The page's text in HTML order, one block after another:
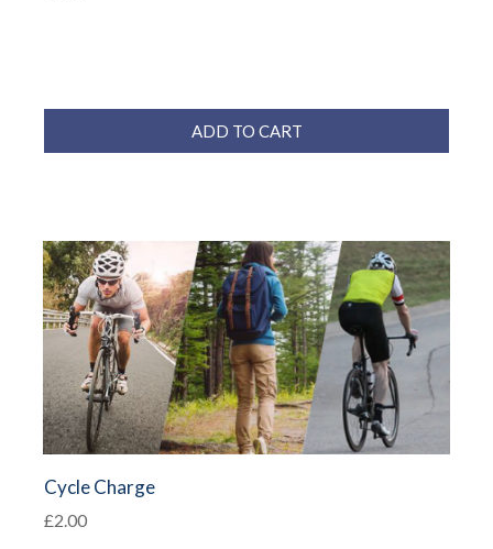
ADD TO CART
Cycle Charge
£2.00